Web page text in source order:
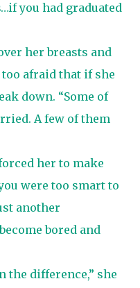
you had graduated
her breasts and
afraid that if she
down. “Some of
A few of them
her to make
were too smart to
another
bored and
the difference,” she